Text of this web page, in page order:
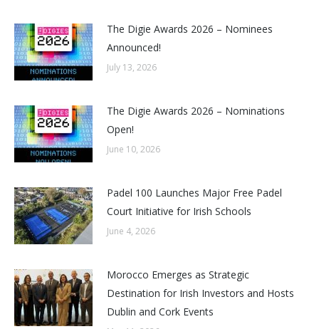
The Digie Awards 2026 – Nominees
Announced!
July 13, 2026
The Digie Awards 2026 – Nominations
Open!
June 10, 2026
Padel 100 Launches Major Free Padel
Court Initiative for Irish Schools
June 4, 2026
Morocco Emerges as Strategic
Destination for Irish Investors and Hosts
Dublin and Cork Events